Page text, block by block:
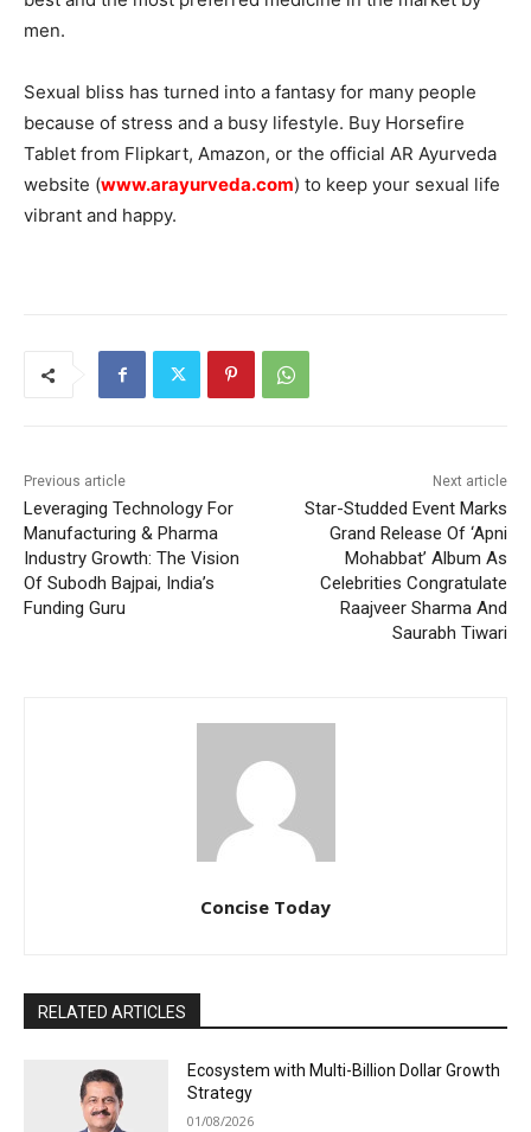
men.
Sexual bliss has turned into a fantasy for many people
because of stress and a busy lifestyle. Buy Horsefire
Tablet from Flipkart, Amazon, or the official AR Ayurveda
website (www.arayurveda.com) to keep your sexual life
vibrant and happy.
Previous article
Leveraging Technology For
Manufacturing & Pharma
Industry Growth: The Vision
Of Subodh Bajpai, India’s
Funding Guru
Next article
Star-Studded Event Marks
Grand Release Of ‘Apni
Mohabbat’ Album As
Celebrities Congratulate
Raajveer Sharma And
Saurabh Tiwari
Concise Today
RELATED ARTICLES
Ecosystem with Multi-Billion Dollar Growth
Strategy
01/08/2026